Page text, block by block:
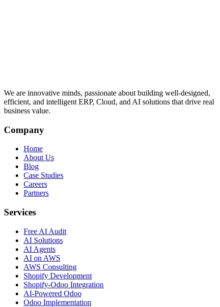
We are innovative minds, passionate about building well-designed,
efficient, and intelligent ERP, Cloud, and AI solutions that drive real
business value.
Company
Home
About Us
Blog
Case Studies
Careers
Partners
Services
Free AI Audit
AI Solutions
AI Agents
AI on AWS
AWS Consulting
Shopify Development
Shopify-Odoo Integration
AI-Powered Odoo
Odoo Implementation